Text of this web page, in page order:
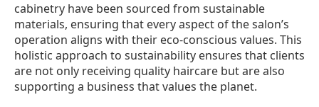
cabinetry have been sourced from sustainable
materials, ensuring that every aspect of the salon’s
operation aligns with their eco-conscious values. This
holistic approach to sustainability ensures that clients
are not only receiving quality haircare but are also
supporting a business that values the planet.